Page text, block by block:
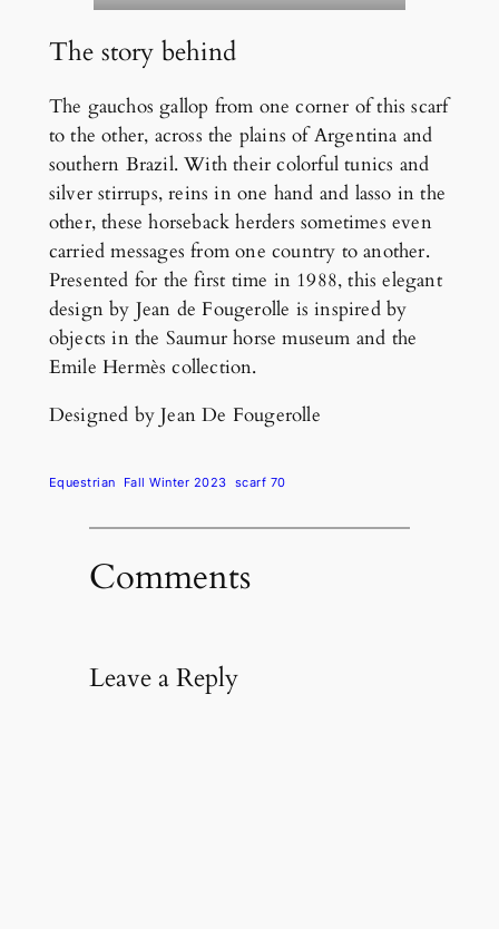
The story behind
The gauchos gallop from one corner of this scarf
to the other, across the plains of Argentina and
southern Brazil. With their colorful tunics and
silver stirrups, reins in one hand and lasso in the
other, these horseback herders sometimes even
carried messages from one country to another.
Presented for the first time in 1988, this elegant
design by Jean de Fougerolle is inspired by
objects in the Saumur horse museum and the
Emile Hermès collection.
Designed by Jean De Fougerolle
Equestrian Fall Winter 2023 scarf 70
Comments
Leave a Reply